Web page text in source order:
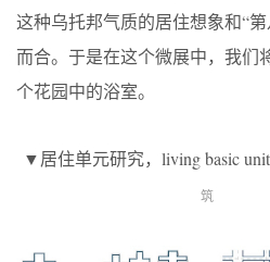
这种乌托邦气质的居住想象和“
而合。于是在这个微展中，我们
个花园中的浴室。
▼居住单元研究，living basic
筑